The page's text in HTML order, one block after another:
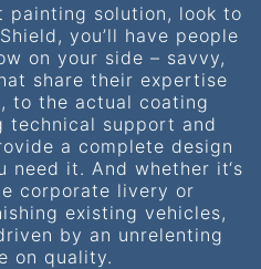
painting solution, look to
you’ll have people
on your side – savvy,
share their expertise
to the actual coating
technical support and
a complete design
need it. And whether it‘s
corporate livery or
existing vehicles,
by an unrelenting
on quality.